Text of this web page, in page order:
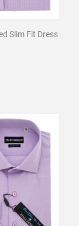
Slim Fit Dress